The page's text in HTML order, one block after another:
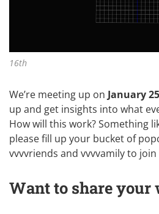
16th
We’re meeting up on January
up and get insights into what
How will this work? Something
please fill up your bucket of
vvvvriends and vvvvamily to join
Want to share your